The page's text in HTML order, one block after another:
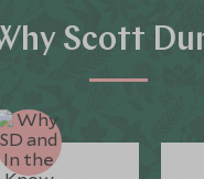
Scott